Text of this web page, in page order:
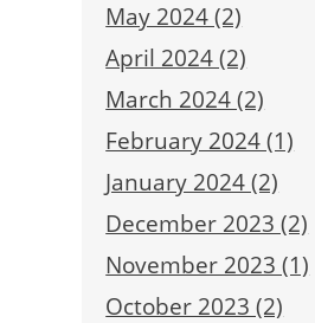
May 2024 (2)
April 2024 (2)
March 2024 (2)
February 2024 (1)
January 2024 (2)
December 2023 (2)
November 2023 (1)
October 2023 (2)